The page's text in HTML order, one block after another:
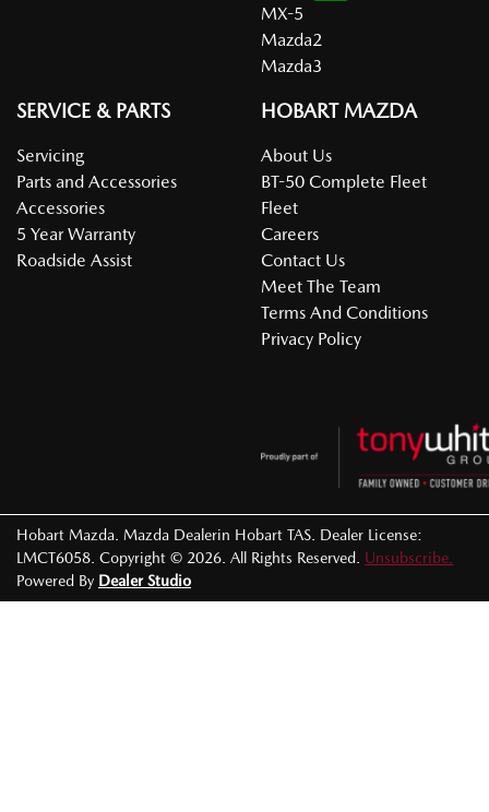
MX-5
Mazda2
Mazda3
SERVICE & PARTS
Servicing
Parts and Accessories
Accessories
5 Year Warranty
Roadside Assist
HOBART MAZDA
About Us
BT-50 Complete Fleet
Fleet
Careers
Contact Us
Meet The Team
Terms And Conditions
Privacy Policy
Hobart Mazda. Mazda Dealerin Hobart TAS. Dealer License:
LMCT6058. Copyright © 2026. All Rights Reserved. Unsubscribe.
Powered By Dealer Studio